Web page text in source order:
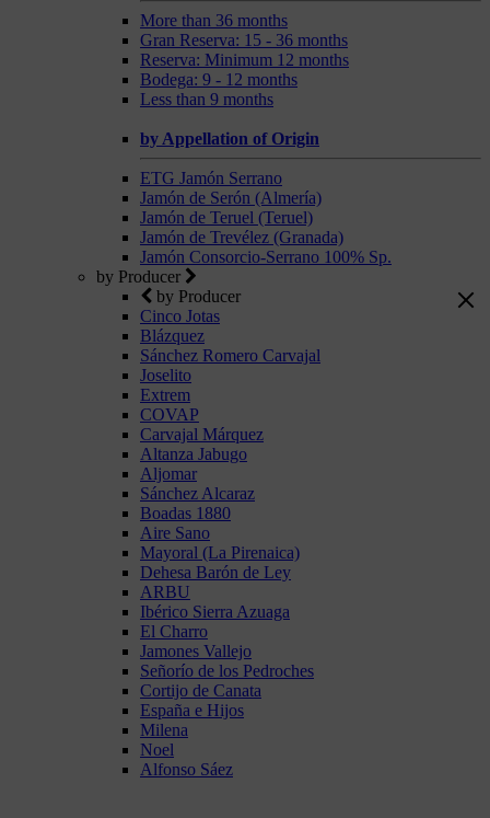
More than 36 months
Gran Reserva: 15 - 36 months
Reserva: Minimum 12 months
Bodega: 9 - 12 months
Less than 9 months
by Appellation of Origin
ETG Jamón Serrano
Jamón de Serón (Almería)
Jamón de Teruel (Teruel)
Jamón de Trevélez (Granada)
Jamón Consorcio-Serrano 100% Sp.
by Producer
by Producer
Cinco Jotas
Blázquez
Sánchez Romero Carvajal
Joselito
Extrem
COVAP
Carvajal Márquez
Altanza Jabugo
Aljomar
Sánchez Alcaraz
Boadas 1880
Aire Sano
Mayoral (La Pirenaica)
Dehesa Barón de Ley
ARBU
Ibérico Sierra Azuaga
El Charro
Jamones Vallejo
Señorío de los Pedroches
Cortijo de Canata
España e Hijos
Milena
Noel
Alfonso Sáez